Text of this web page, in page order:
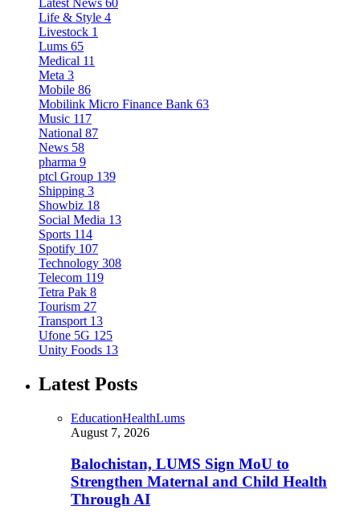
Latest News 60
Life & Style 4
Livestock 1
Lums 65
Medical 11
Meta 3
Mobile 86
Mobilink Micro Finance Bank 63
Music 117
National 87
News 58
pharma 9
ptcl Group 139
Shipping 3
Showbiz 18
Social Media 13
Sports 114
Spotify 107
Technology 308
Telecom 119
Tetra Pak 8
Tourism 27
Transport 13
Ufone 5G 125
Unity Foods 13
Latest Posts
EducationHealthLums
August 7, 2026
Balochistan, LUMS Sign MoU to
Strengthen Maternal and Child Health
Through AI